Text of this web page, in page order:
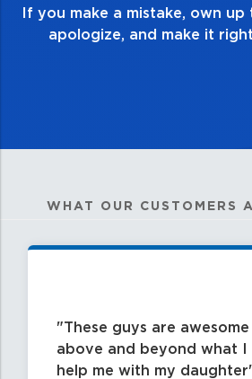
my best
WHAT OUR CUSTOMERS
These guys are
above and beyond what
help me with my